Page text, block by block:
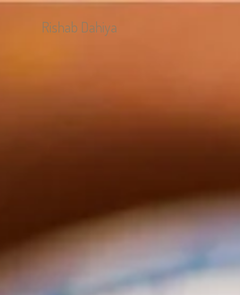
Rishab Dahiya